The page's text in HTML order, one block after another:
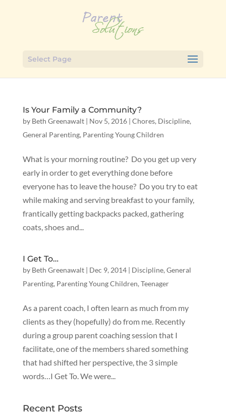
Select Page
Is Your Family a Community?
by Beth Greenawalt| Nov 5, 2016| Chores, Discipline,
General Parenting, Parenting Young Children
What is your morning routine? Do you get up very
early in order to get everything done before
everyone has to leave the house? Do you try to eat
while making and serving breakfast to your family,
frantically getting backpacks packed, gathering
coats, shoes and...
I Get To…
by Beth Greenawalt| Dec 9, 2014| Discipline, General
Parenting, Parenting Young Children, Teenager
As a parent coach, I often learn as much from my
clients as they (hopefully) do from me. Recently
during a group parent coaching session that I
facilitate, one of the members shared something
that had shifted her perspective, the 3 simple
words…I Get To. We were...
Recent Posts